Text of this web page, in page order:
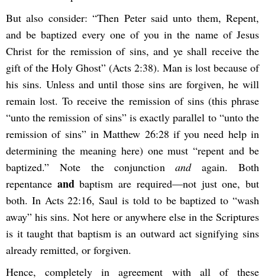
But also consider: “Then Peter said unto them, Repent,
and be baptized every one of you in the name of Jesus
Christ for the remission of sins, and ye shall receive the
gift of the Holy Ghost” (Acts 2:38). Man is lost because of
his sins. Unless and until those sins are forgiven, he will
remain lost. To receive the remission of sins (this phrase
“unto the remission of sins” is exactly parallel to “unto the
remission of sins” in Matthew 26:28 if you need help in
determining the meaning here) one must “repent and be
baptized.” Note the conjunctionandagain. Both
repentance and baptism are required—not just one, but
both. In Acts 22:16, Saul is told to be baptized to “wash
away” his sins. Not here or anywhere else in the Scriptures
is it taught that baptism is an outward act signifying sins
already remitted, or forgiven.
Hence, completely in agreement with all of these